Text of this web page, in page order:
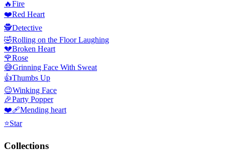
🔥Fire
❤️Red Heart
🕵️Detective
🤣Rolling on the Floor Laughing
💔Broken Heart
🌹Rose
😅Grinning Face With Sweat
👍Thumbs Up
😉Winking Face
🎉Party Popper
❤️‍🩹Mending heart
⭐Star
Collections